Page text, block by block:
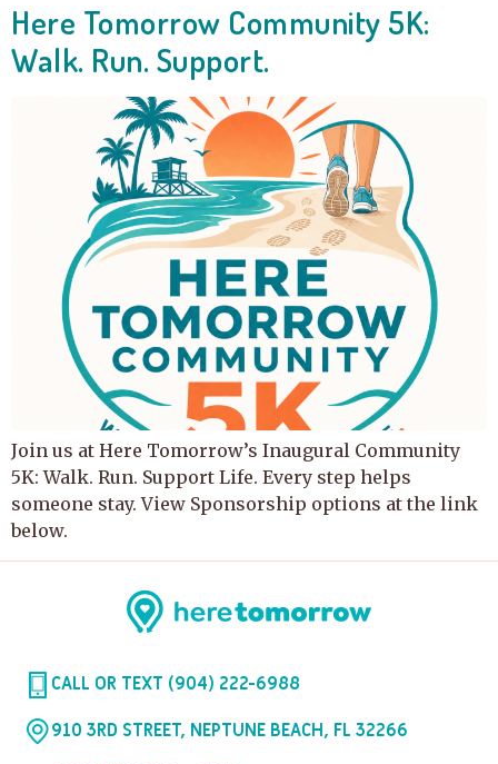
Here Tomorrow Community 5K:
Walk. Run. Support.
Join us at Here Tomorrow’s Inaugural Community
5K: Walk. Run. Support Life. Every step helps
someone stay. View Sponsorship options at the link
below.
CALL OR TEXT (904) 222-6988
910 3RD STREET, NEPTUNE BEACH, FL 32266